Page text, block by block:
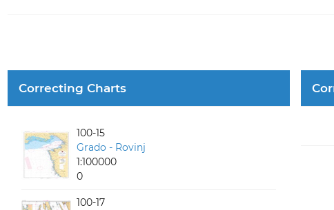
Correcting Charts
100-15
Grado - Rovinj
1:100000
0
100-17